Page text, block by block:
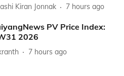
Kiran Jonnak 7 hours ago
PV Price Index:
2026
7 hours ago